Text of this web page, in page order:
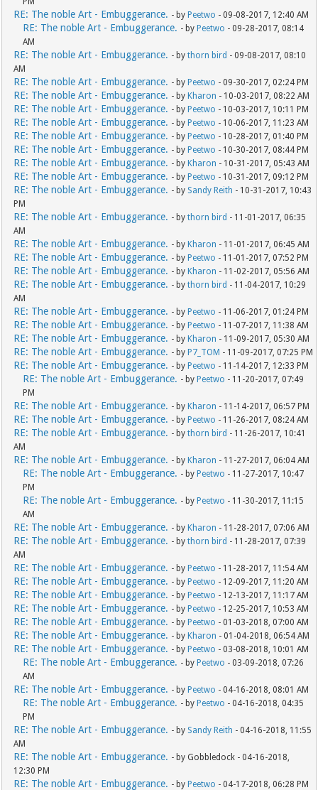
RE: The noble Art - Embuggerance. - by Peetwo - 09-08-2017, 12:40 AM
RE: The noble Art - Embuggerance. - by Peetwo - 09-28-2017, 08:14
AM
RE: The noble Art - Embuggerance. - bythorn bird - 09-08-2017, 08:10
AM
RE: The noble Art - Embuggerance. - by Peetwo - 09-30-2017, 02:24 PM
RE: The noble Art - Embuggerance. - by Kharon - 10-03-2017, 08:22 AM
RE: The noble Art - Embuggerance. - by Peetwo - 10-03-2017, 10:11 PM
RE: The noble Art - Embuggerance. - by Peetwo - 10-06-2017, 11:23 AM
RE: The noble Art - Embuggerance. - by Peetwo - 10-28-2017, 01:40 PM
RE: The noble Art - Embuggerance. - by Peetwo - 10-30-2017, 08:44 PM
RE: The noble Art - Embuggerance. - by Kharon - 10-31-2017, 05:43 AM
RE: The noble Art - Embuggerance. - by Peetwo - 10-31-2017, 09:12 PM
RE: The noble Art - Embuggerance. - by Sandy Reith - 10-31-2017, 10:43
PM
RE: The noble Art - Embuggerance. - bythorn bird - 11-01-2017, 06:35
AM
RE: The noble Art - Embuggerance. - by Kharon - 11-01-2017, 06:45 AM
RE: The noble Art - Embuggerance. - by Peetwo - 11-01-2017, 07:52 PM
RE: The noble Art - Embuggerance. - by Kharon - 11-02-2017, 05:56 AM
RE: The noble Art - Embuggerance. - bythorn bird - 11-04-2017, 10:29
AM
RE: The noble Art - Embuggerance. - by Peetwo - 11-06-2017, 01:24 PM
RE: The noble Art - Embuggerance. - by Peetwo - 11-07-2017, 11:38 AM
RE: The noble Art - Embuggerance. - by Kharon - 11-09-2017, 05:30 AM
RE: The noble Art - Embuggerance. - by P7_TOM - 11-09-2017, 07:25 PM
RE: The noble Art - Embuggerance. - by Peetwo - 11-14-2017, 12:33 PM
RE: The noble Art - Embuggerance. - by Peetwo - 11-20-2017, 07:49
PM
RE: The noble Art - Embuggerance. - by Kharon - 11-14-2017, 06:57 PM
RE: The noble Art - Embuggerance. - by Peetwo - 11-26-2017, 08:24 AM
RE: The noble Art - Embuggerance. - bythorn bird - 11-26-2017, 10:41
AM
RE: The noble Art - Embuggerance. - by Kharon - 11-27-2017, 06:04 AM
RE: The noble Art - Embuggerance. - by Peetwo - 11-27-2017, 10:47
PM
RE: The noble Art - Embuggerance. - by Peetwo - 11-30-2017, 11:15
AM
RE: The noble Art - Embuggerance. - by Kharon - 11-28-2017, 07:06 AM
RE: The noble Art - Embuggerance. - bythorn bird - 11-28-2017, 07:39
AM
RE: The noble Art - Embuggerance. - by Peetwo - 11-28-2017, 11:54 AM
RE: The noble Art - Embuggerance. - by Peetwo - 12-09-2017, 11:20 AM
RE: The noble Art - Embuggerance. - by Peetwo - 12-13-2017, 11:17 AM
RE: The noble Art - Embuggerance. - by Peetwo - 12-25-2017, 10:53 AM
RE: The noble Art - Embuggerance. - by Peetwo - 01-03-2018, 07:00 AM
RE: The noble Art - Embuggerance. - by Kharon - 01-04-2018, 06:54 AM
RE: The noble Art - Embuggerance. - by Peetwo - 03-08-2018, 10:01 AM
RE: The noble Art - Embuggerance. - by Peetwo - 03-09-2018, 07:26
AM
RE: The noble Art - Embuggerance. - by Peetwo - 04-16-2018, 08:01 AM
RE: The noble Art - Embuggerance. - by Peetwo - 04-16-2018, 04:35
PM
RE: The noble Art - Embuggerance. - by Sandy Reith - 04-16-2018, 11:55
AM
RE: The noble Art - Embuggerance. - by Gobbledock - 04-16-2018,
12:30 PM
RE: The noble Art - Embuggerance. - by Peetwo - 04-17-2018, 06:28 PM